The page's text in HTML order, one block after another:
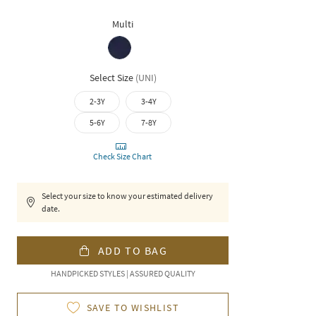
Multi
Select Size (UNI)
2-3Y
3-4Y
5-6Y
7-8Y
Check Size Chart
Select your size to know your estimated delivery
date.
ADD TO BAG
HANDPICKED STYLES | ASSURED QUALITY
SAVE TO WISHLIST